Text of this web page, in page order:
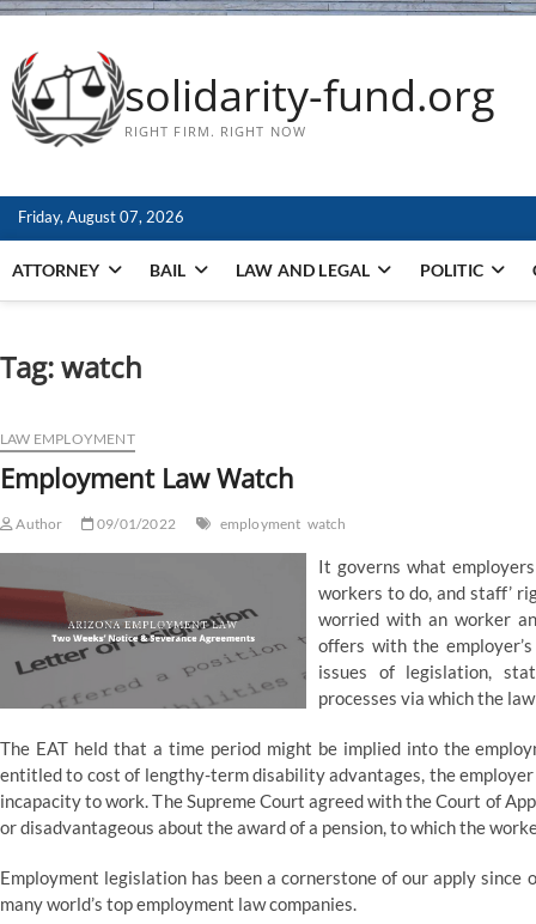
solidarity-fund.org
RIGHT FIRM. RIGHT NOW
Friday, August 07, 2026
ATTORNEY BAIL LAW AND LEGAL POLITIC
Tag:watch
LAW EMPLOYMENT
Employment Law Watch
Author 09/01/2022 employment watch
It governs what
workers to do, and staff’
worried with an worker
offers with the
issues of legislation,
processes via which the
The EAT held that a time period might be implied into the
entitled to cost of lengthy-term disability advantages, the
incapacity to work. The Supreme Court agreed with the Court of
or disadvantageous about the award of a pension, to which the
Employment legislation has been a cornerstone of our apply since
many world’s top employment law companies.